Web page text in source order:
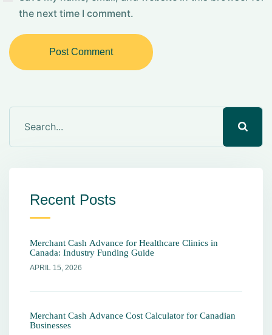
the next time I comment.
Post Comment
Recent Posts
Merchant Cash Advance for Healthcare Clinics in
Canada: Industry Funding Guide
APRIL 15, 2026
Merchant Cash Advance Cost Calculator for Canadian
Businesses